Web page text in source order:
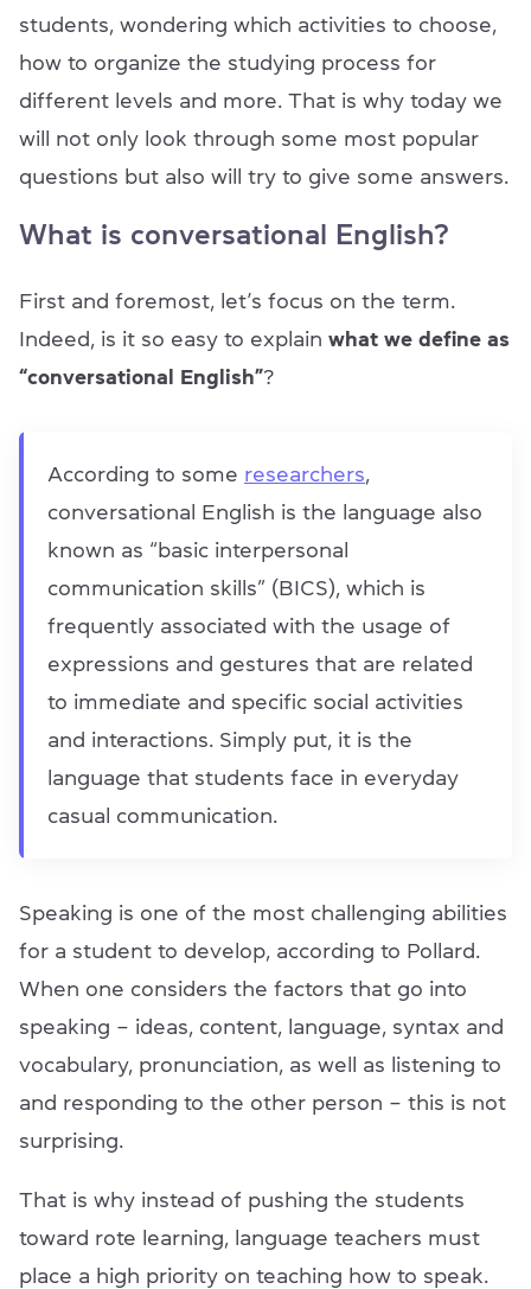
students, wondering which activities to choose,
how to organize the studying process for
different levels and more. That is why today we
will not only look through some most popular
questions but also will try to give some answers.
What is conversational English?
First and foremost, let’s focus on the term.
Indeed, is it so easy to explain what we define as
“conversational English”?
According to some researchers,
conversational English is the language also
known as “basic interpersonal
communication skills” (BICS), which is
frequently associated with the usage of
expressions and gestures that are related
to immediate and specific social activities
and interactions. Simply put, it is the
language that students face in everyday
casual communication.
Speaking is one of the most challenging abilities
for a student to develop, according to Pollard.
When one considers the factors that go into
speaking – ideas, content, language, syntax and
vocabulary, pronunciation, as well as listening to
and responding to the other person – this is not
surprising.
That is why instead of pushing the students
toward rote learning, language teachers must
place a high priority on teaching how to speak.